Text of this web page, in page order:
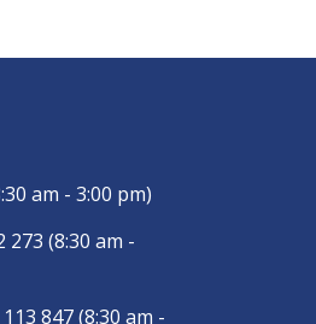
am - 3:00 pm)
273 (8:30 am -
847(8:30 am -